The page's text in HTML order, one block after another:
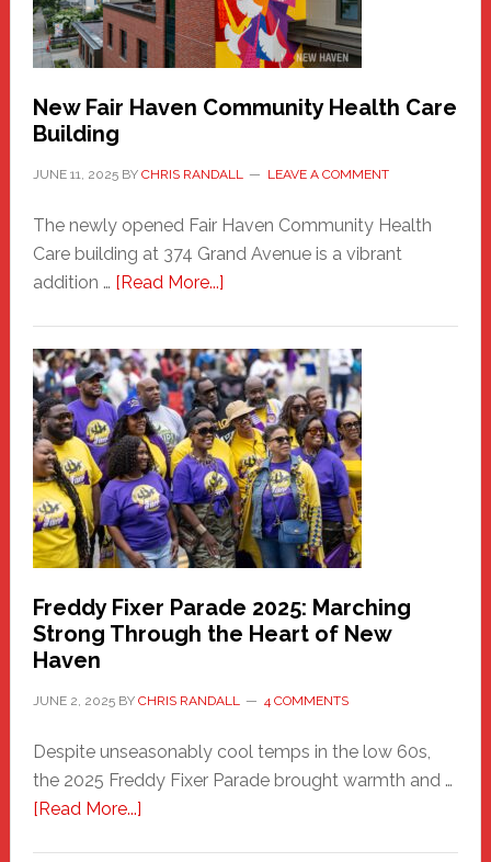
the
Carnival
New Fair Haven Community Health Care
Building
JUNE 11, 2025BY CHRIS RANDALL LEAVE A COMMENT
The newly opened Fair Haven Community Health
Care building at 374 Grand Avenue is a vibrant
addition … [Read More...]about
Haven
Community
Health
Care
Building
Freddy Fixer Parade 2025: Marching
Strong Through the Heart of New
Haven
JUNE 2, 2025BY CHRIS RANDALL 4 COMMENTS
Despite unseasonably cool temps in the low 60s,
the 2025 Freddy Fixer Parade brought warmth and …
[Read More...]about